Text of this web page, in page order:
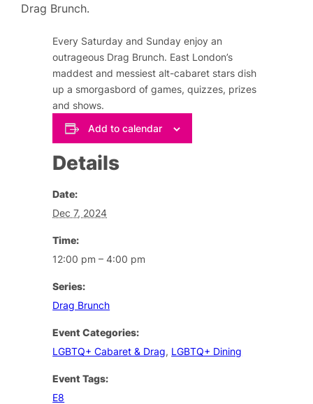
Drag Brunch.
Every Saturday and Sunday enjoy an
outrageous Drag Brunch. East London’s
maddest and messiest alt-cabaret stars dish
up a smorgasbord of games, quizzes, prizes
and shows.
Add to calendar
Details
Date:
Dec 7, 2024
Time:
12:00 pm – 4:00 pm
Series:
Drag Brunch
Event Categories:
LGBTQ+ Cabaret & Drag, LGBTQ+ Dining
Event Tags:
E8